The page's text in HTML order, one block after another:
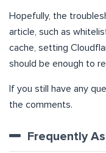
Hopefully, the
article, such as
cache, setting
should be enough to
If you still have any
the comments.
Frequently